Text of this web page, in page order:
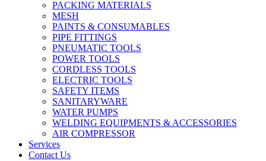
PACKING MATERIALS
MESH
PAINTS & CONSUMABLES
PIPE FITTINGS
PNEUMATIC TOOLS
POWER TOOLS
CORDLESS TOOLS
ELECTRIC TOOLS
SAFETY ITEMS
SANITARYWARE
WATER PUMPS
WELDING EQUIPMENTS & ACCESSORIES
AIR COMPRESSOR
Services
Contact Us